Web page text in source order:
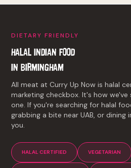
DIETARY FRIENDLY
HALAL INDIAN FOOD
INBIRMINGHAM
All meat at Curry Up Now is halal
marketing checkbox. It's how
one. If you're searching for halal
grabbing a bite near UAB, or dining
you.
HALAL CERTIFIED VEGETARIAN